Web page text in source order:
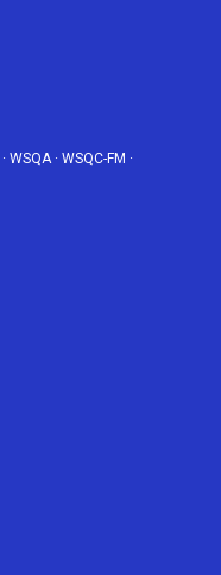
· WSQA· WSQC-FM ·